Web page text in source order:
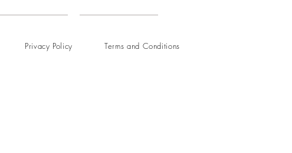
Privacy Policy Terms and Conditions